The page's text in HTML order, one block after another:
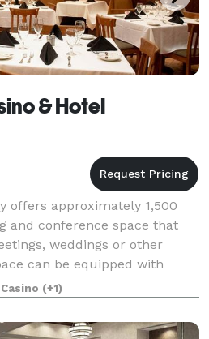
& Hotel
offers approximately 1,500
and conference space that
weddings or other
can be equipped with
other extras to personali
Casino (+1)